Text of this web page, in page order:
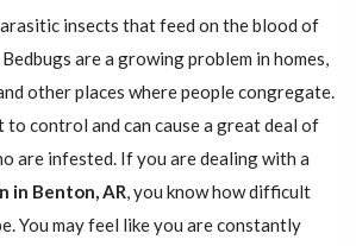
insects that feed on the blood of
Bedbugs are a growing problem in homes,
other places where people congregate.
to control and can cause a great deal of
are infested. If you are dealing with a
in Benton, AR, you know how difficult
You may feel like you are constantly